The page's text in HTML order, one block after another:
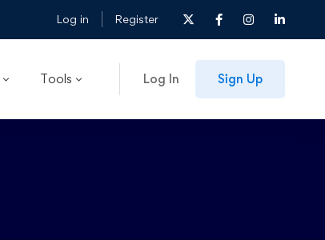
Log in Register
Tools Log In Sign Up